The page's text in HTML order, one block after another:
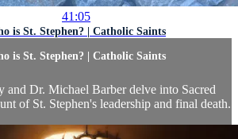
41:05
is St. Stephen? | Catholic Saints
is St. Stephen? | Catholic Saints
and Dr. Michael Barber delve into Sacred
of St. Stephen's leadership and final death.